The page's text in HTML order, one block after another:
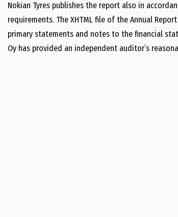
Nokian Tyres publishes the report also in
requirements. The XHTML file of the Annual
primary statements and notes to the financial
Oy has provided an independent auditor’s